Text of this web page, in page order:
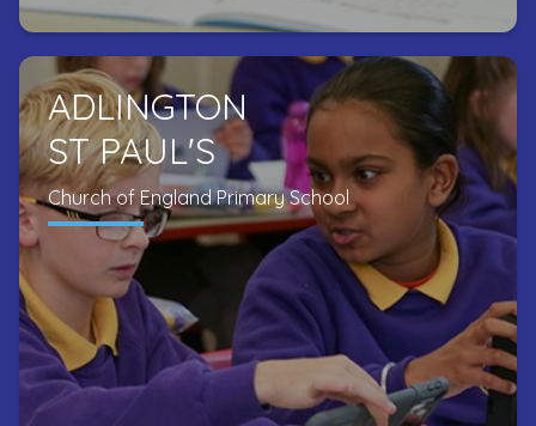
ADLINGTON
ST PAUL'S
Church of England Primary School